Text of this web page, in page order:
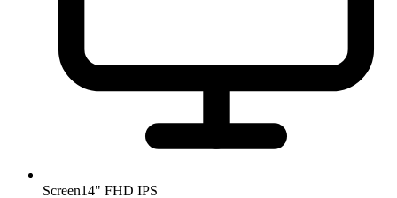
Screen14" FHD IPS